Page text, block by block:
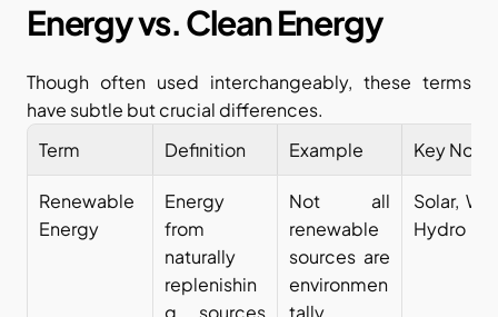
Energy vs. Clean Energy
Though often used interchangeably, these terms
have subtle but crucial differences.
Term
Definition Example Key Note
Renewable
Energy
Energy
from
naturally
replenishin
g sources
Not all
renewable
sources are
environmen
tally
Solar,
Hydro